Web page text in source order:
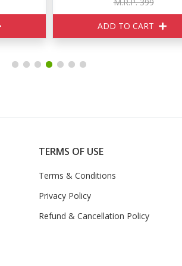
ADD TO CART
TERMS OF USE
Terms & Conditions
Privacy Policy
Refund & Cancellation Policy